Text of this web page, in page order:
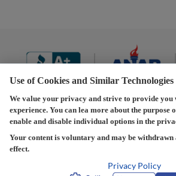
Terms and Conditions | Privacy
Copyright © 2013-2026 Predision LLC.
Predision LLC - Authorized distributor of
Use of Cookies and Similar Technologies
We value your privacy and strive to provide you
experience. You can lea more about the purpose
enable and disable individual options in the
Your content is voluntary and may be
effect.
Privacy Policy